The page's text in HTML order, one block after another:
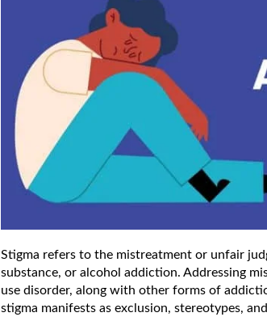
Stigma refers to the mistreatment or unfair
substance, or alcohol addiction. Addressing
use disorder, along with other forms of
stigma manifests as exclusion, stereotypes,